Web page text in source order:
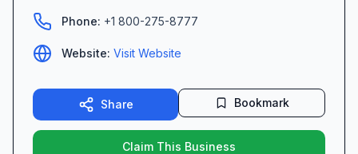
Phone: +1 800-275-8777
Website: Visit Website
Share Bookmark
Claim This Business